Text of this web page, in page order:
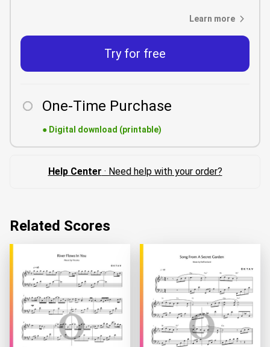
Learn more
Try for free
One-Time Purchase
● Digital download (printable)
Help Center · Need help with your order?
Related Scores